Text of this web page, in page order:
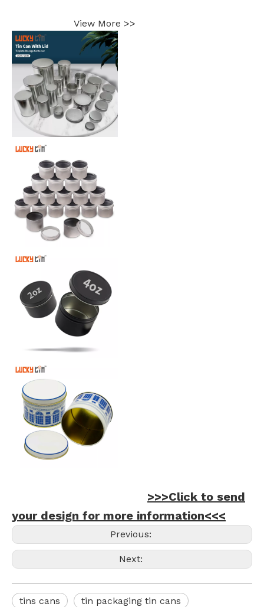
View More >>
>>>Click to send
your design for more information<<<
Previous:
Next:
tins cans
tin packaging tin cans